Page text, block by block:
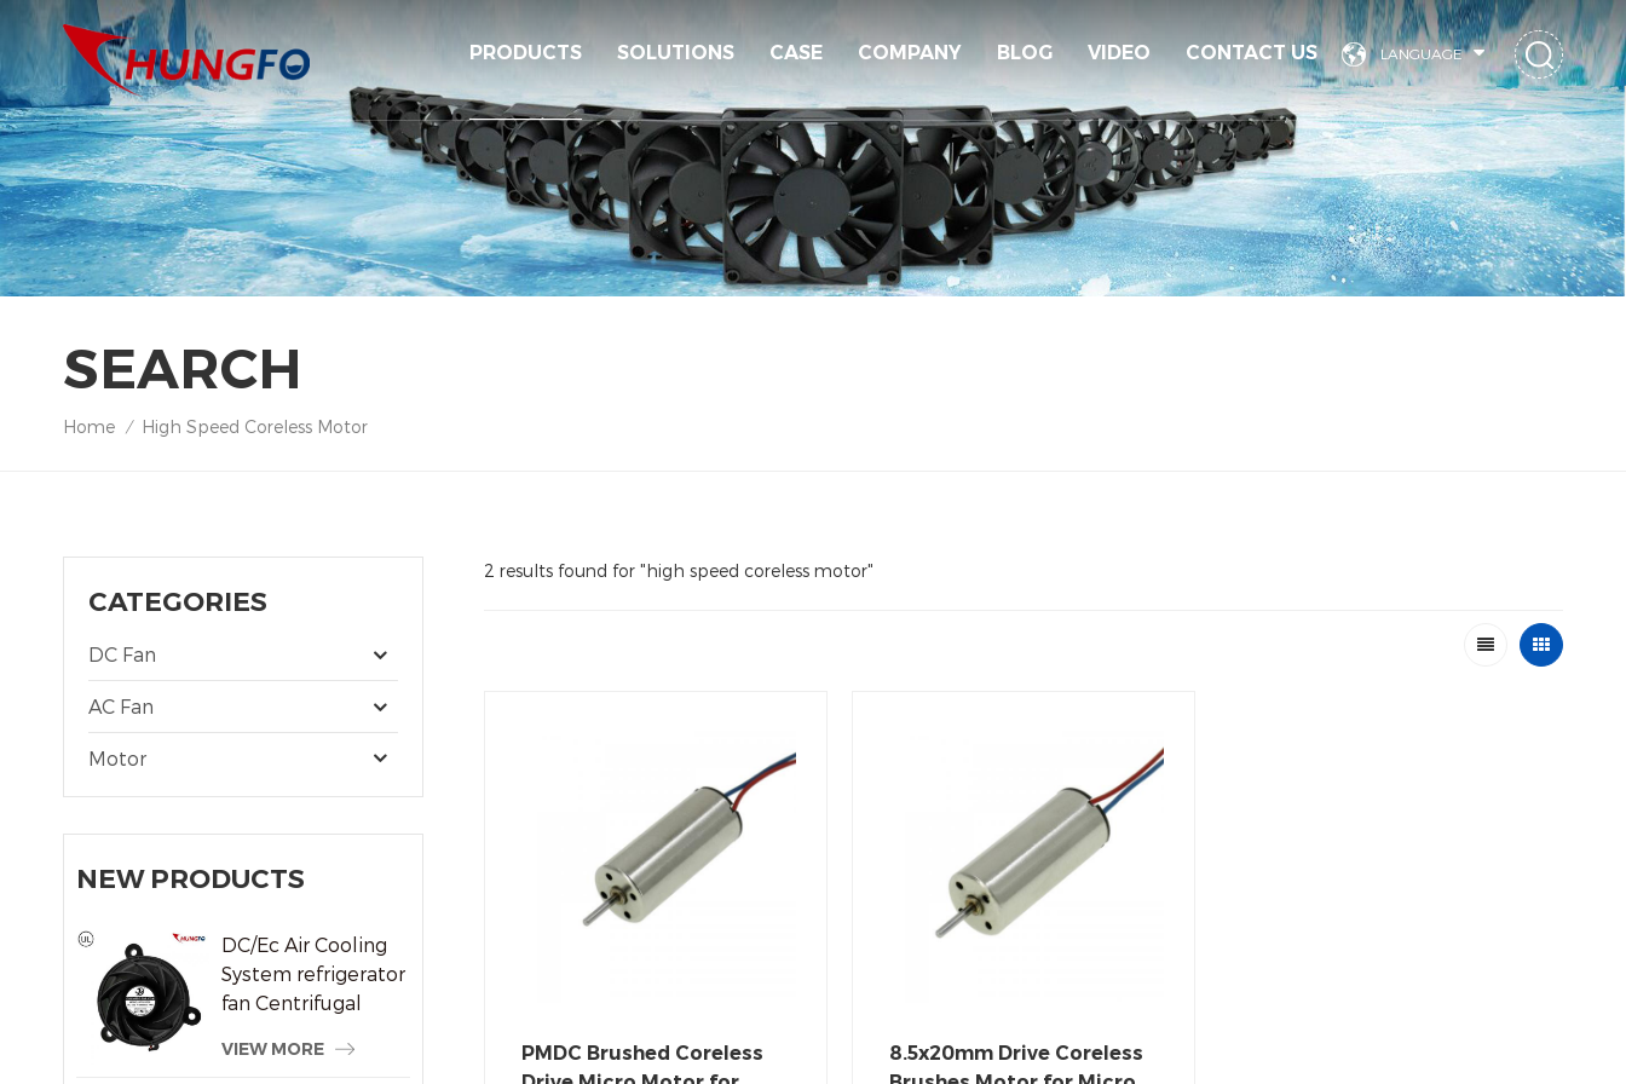
LANGUAGE
PRODUCTS SOLUTIONS CASE COMPANY BLOG VIDEO CONTACT US
SEARCH
Home / High Speed Coreless Motor
CATEGORIES
DC Fan
AC Fan
Motor
NEW PRODUCTS
DC/Ec Air Cooling
System refrigerator
fan Centrifugal
Fan
VIEW MORE
2 results found for "high speed coreless motor"
PMDC Brushed Coreless
8.5x20mm Drive Coreless